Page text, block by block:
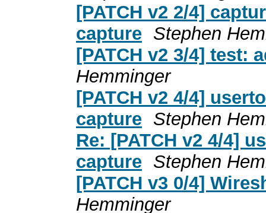
[PATCH v2 2/4]
capture Stephen
[PATCH v2 3/4] test:
Hemminger
[PATCH v2 4/4]
capture Stephen
Re: [PATCH v2 4/4]
capture Stephen
[PATCH v3 0/4]
Hemminger